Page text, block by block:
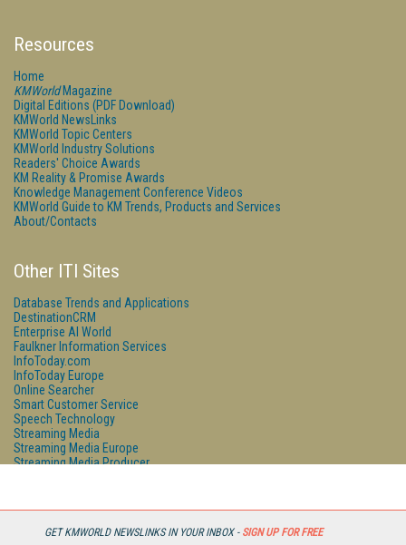
GET KMWORLD NEWSLINKS IN YOUR INBOX - SIGN UP FOR FREE
Resources
Home
KMWorldMagazine
Digital Editions (PDF Download)
KMWorld NewsLinks
KMWorld Topic Centers
KMWorld Industry Solutions
Readers' Choice Awards
KM Reality & Promise Awards
Knowledge Management Conference Videos
KMWorld Guide to KM Trends, Products and Services
About/Contacts
Other ITI Sites
Database Trends and Applications
DestinationCRM
Enterprise AI World
Faulkner Information Services
InfoToday.com
InfoToday Europe
Online Searcher
Smart Customer Service
Speech Technology
Streaming Media
Streaming Media Europe
Streaming Media Producer